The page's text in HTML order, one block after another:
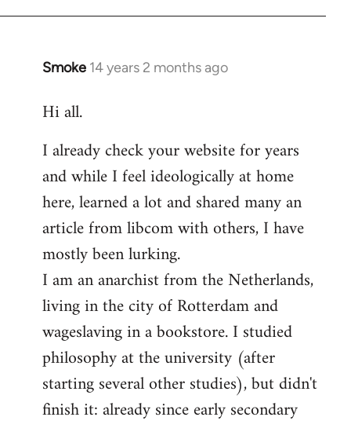
Smoke 14 years 2 months ago
In
to
by
libcom.org
Hi all.
I already check your website for years
and while I feel ideologically at home
here, learned a lot and shared many an
article from libcom with others, I have
mostly been lurking.
I am an anarchist from the Netherlands,
living in the city of Rotterdam and
wageslaving in a bookstore. I studied
philosophy at the university (after
starting several other studies), but didn't
finish it: already since early secondary